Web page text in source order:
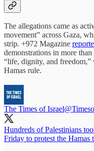
The allegations came as
movement” across Gaza,
strip. +972 Magazine
demonstrations in more
“life, dignity, and
Hamas rule.
The Times of Israel
Hundreds of Palestinians
Friday to protest the Hamas